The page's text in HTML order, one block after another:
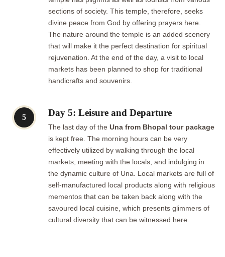
sections of society. This temple, therefore, seeks
divine peace from God by offering prayers here.
The nature around the temple is an added scenery
that will make it the perfect destination for spiritual
rejuvenation. At the end of the day, a visit to local
markets has been planned to shop for traditional
handicrafts and souvenirs.
5 Day 5: Leisure and Departure
The last day of the Una from Bhopal tour package
is kept free. The morning hours can be very
effectively utilized by walking through the local
markets, meeting with the locals, and indulging in
the dynamic culture of Una. Local markets are full of
self-manufactured local products along with religious
mementos that can be taken back along with the
savoured local cuisine, which presents glimmers of
cultural diversity that can be witnessed here.